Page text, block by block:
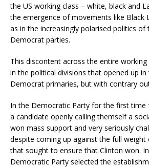
the US working class – white, black and
the emergence of movements like Black
as in the increasingly polarised politics of
Democrat parties.
This discontent across the entire
in the political divisions that opened up in
Democrat primaries, but with contrary
In the Democratic Party for the first
a candidate openly calling themself a
won mass support and very seriously
despite coming up against the full
that sought to ensure that Clinton won.
Democratic Party selected the